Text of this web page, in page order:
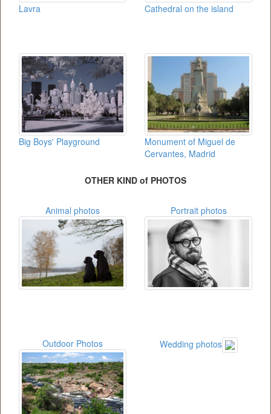
Lavra Cathedral on the island
Big Boys' Playground
Monument of Miguel de
Cervantes, Madrid
OTHER KIND of PHOTOS
Animal photos Portrait photos
Outdoor Photos Wedding photos